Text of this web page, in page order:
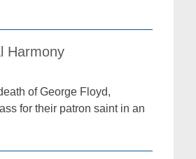
Harmony
of George Floyd,
for their patron saint in an